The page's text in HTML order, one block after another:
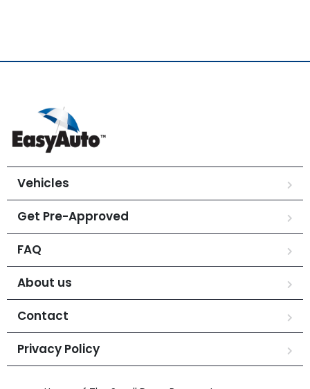
Vehicles
Get Pre-Approved
FAQ
About us
Contact
Privacy Policy